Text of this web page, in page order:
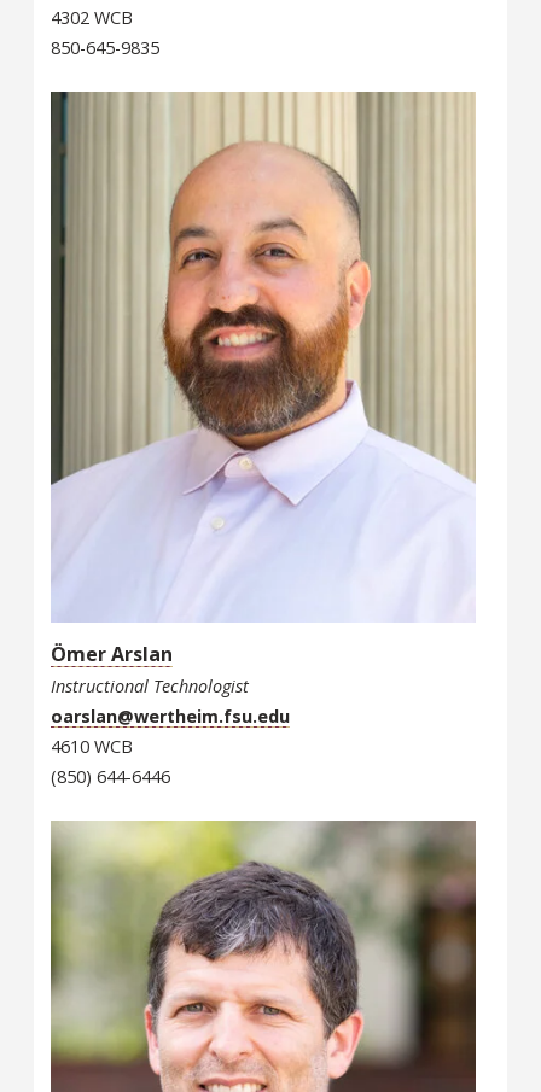
4302 WCB
850-645-9835
Ömer Arslan
Instructional Technologist
oarslan@wertheim.fsu.edu
4610 WCB
(850) 644-6446